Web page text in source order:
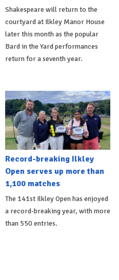
Shakespeare will return to the
courtyard at Ilkley Manor House
later this month as the popular
Bard in the Yard performances
return for a seventh year.
Record-breaking Ilkley
Open serves up more than
1,100 matches
The 141st Ilkley Open has enjoyed
a record-breaking year, with more
than 550 entries.